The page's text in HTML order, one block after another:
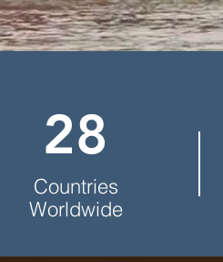
28
Countries
Worldwide